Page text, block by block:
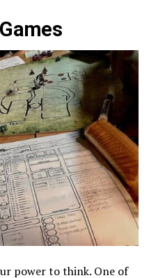
power to think. One of